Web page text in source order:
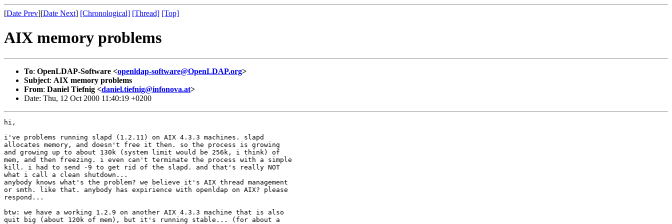
[Date Prev][Date Next] [Chronological] [Thread] [Top]
AIX memory problems
To: OpenLDAP-Software <openldap-software@OpenLDAP.org>
Subject: AIX memory problems
From: Daniel Tiefnig <daniel.tiefnig@infonova.at>
Date: Thu, 12 Oct 2000 11:40:19 +0200
hi,
i've problems running slapd (1.2.11) on AIX 4.3.3 machines. slapd
allocates memory, and doesn't free it then. so the process is growing
and growing up to about 130k (system limit would be 256k, i think) of
mem, and then freezing. i even can't terminate the process with a simple
kill. i had to send -9 to get rid of the slapd. and that's really NOT
what i call a clean shutdown...
anybody knows what's the problem? we believe it's AIX thread management
or smth. like that. anybody has expirience with openldap on AIX? please
respond...
btw: we have a working 1.2.9 on another AIX 4.3.3 machine that is also
quit big (about 120k of mem), but it's running stable... (for about a